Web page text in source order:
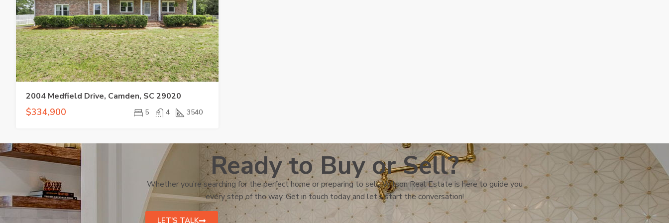
2004 Medfield Drive, Camden, SC 29020
$334,900 5 4 3540
Ready to Buy or Sell?
Whether you’re searching for the perfect home or preparing to sell, Wilson Real Estate is here to guide you
every step of the way. Get in touch today and let’s start the conversation!
LET'S TALK